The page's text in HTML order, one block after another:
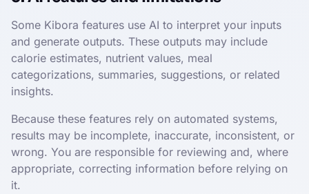
Some Kibora features use AI to interpret your inputs
and generate outputs. These outputs may include
calorie estimates, nutrient values, meal
categorizations, summaries, suggestions, or related
insights.
Because these features rely on automated systems,
results may be incomplete, inaccurate, inconsistent, or
wrong. You are responsible for reviewing and, where
appropriate, correcting information before relying on
it.